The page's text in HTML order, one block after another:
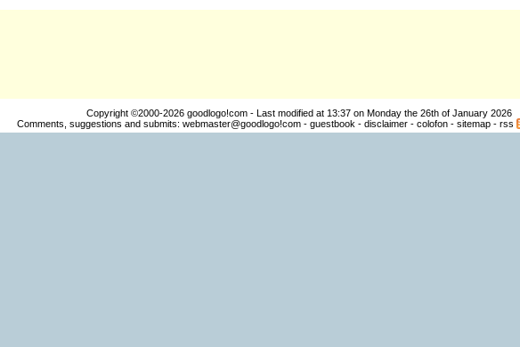
Copyright ©2000-2026 goodlogo!com - Last modified at 13:37 on Monday the 26th of January 2026
Comments, suggestions and submits: webmaster@goodlogo!com- guestbook - disclaimer- colofon- sitemap- rss